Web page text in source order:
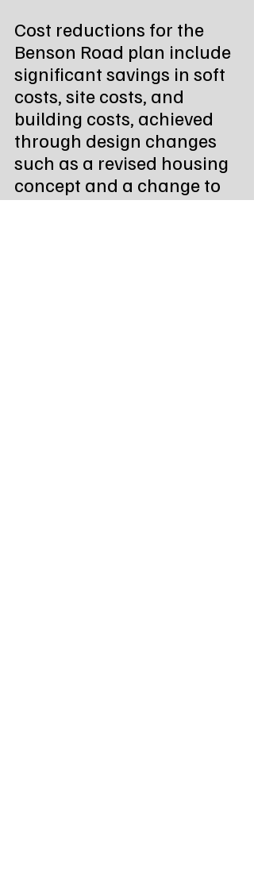
Cost reductions for the
Benson Road plan include
significant savings in soft
costs, site costs, and
building costs, achieved
through design changes
such as a revised housing
concept and a change to
the mechanical system.